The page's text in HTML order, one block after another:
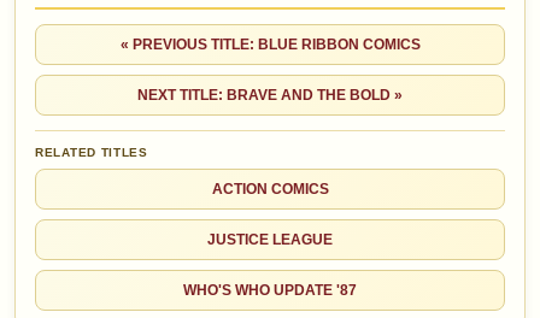
« PREVIOUS TITLE: BLUE RIBBON COMICS
NEXT TITLE: BRAVE AND THE BOLD »
RELATED TITLES
ACTION COMICS
JUSTICE LEAGUE
WHO'S WHO UPDATE '87